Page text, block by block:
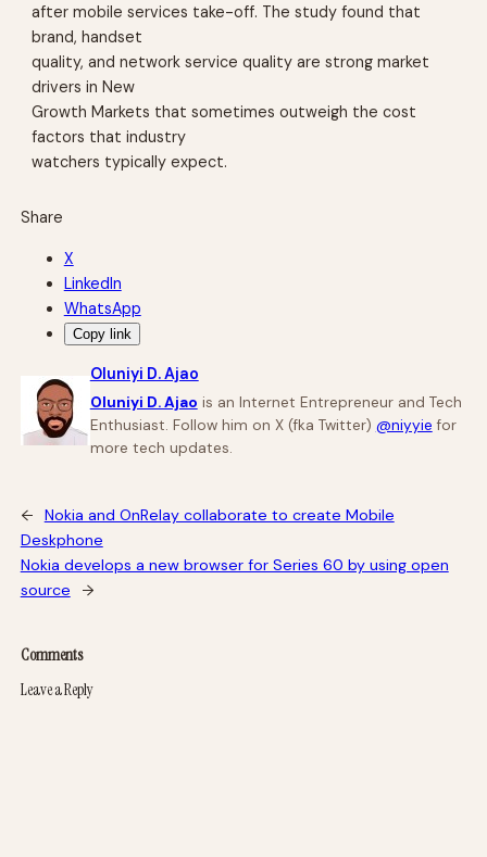
after mobile services take-off. The study found that
brand, handset
quality, and network service quality are strong market
drivers in New
Growth Markets that sometimes outweigh the cost
factors that industry
watchers typically expect.
Share
X
LinkedIn
WhatsApp
Copy link
Oluniyi D. Ajao
Oluniyi D. Ajao is an Internet Entrepreneur and Tech
Enthusiast. Follow him on X (fka Twitter) @niyyie for
more tech updates.
←
Nokia and OnRelay collaborate to create Mobile
Deskphone
Nokia develops a new browser for Series 60 by using open
source
→
Comments
Leave a Reply